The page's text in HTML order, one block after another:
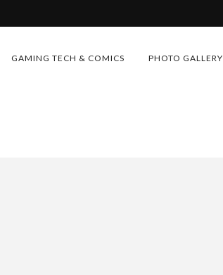
GAMING TECH & COMICS PHOTO GALLERY